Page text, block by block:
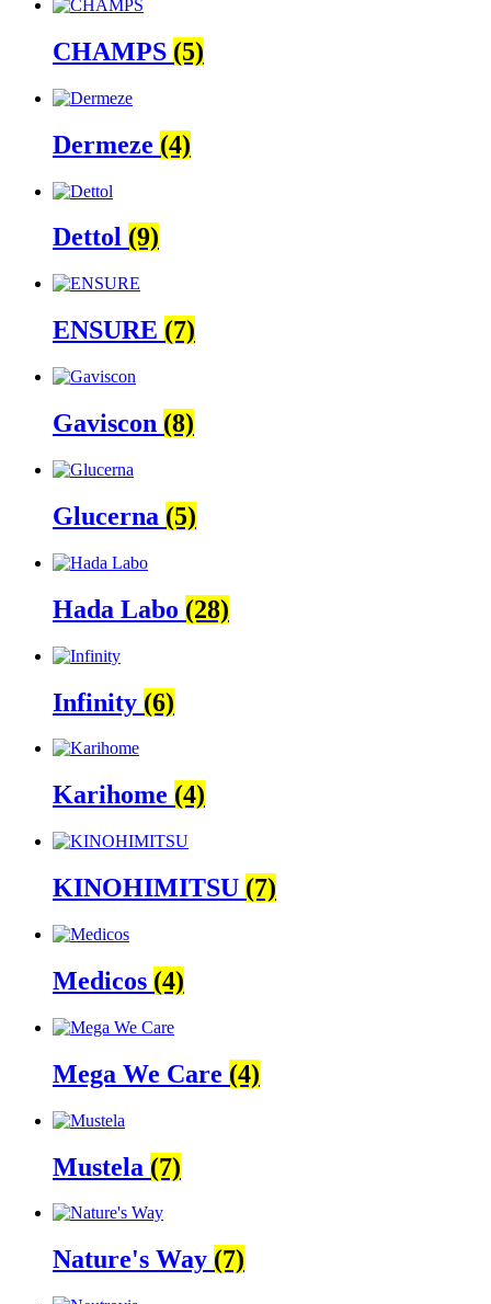
CHAMPS (5)
Dermeze (4)
Dettol (9)
ENSURE (7)
Gaviscon (8)
Glucerna (5)
Hada Labo (28)
Infinity (6)
Karihome (4)
KINOHIMITSU (7)
Medicos (4)
Mega We Care (4)
Mustela (7)
Nature's Way (7)